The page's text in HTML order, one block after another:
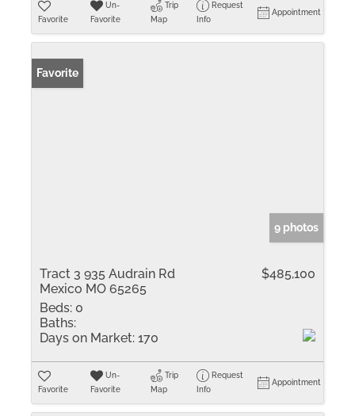
Favorite
Un-
Favorite
Trip
Map
Request
Info
Appointment
Favorite
9 photos
Tract 3 935 Audrain Rd
Mexico MO 65265
$485,100
Beds: 0
Baths:
Days on Market: 170
Favorite
Un-
Favorite
Trip
Map
Request
Info
Appointment